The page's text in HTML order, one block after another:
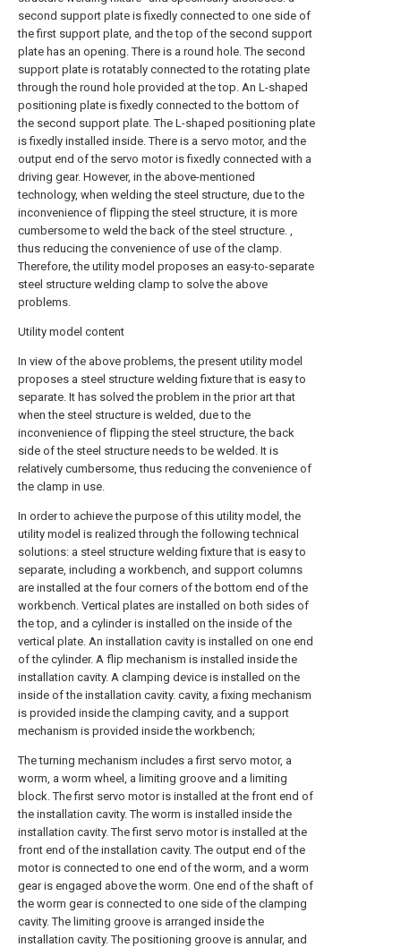
second support plate is fixedly connected to one side of
the first support plate, and the top of the second support
plate has an opening. There is a round hole. The second
support plate is rotatably connected to the rotating plate
through the round hole provided at the top. An L-shaped
positioning plate is fixedly connected to the bottom of
the second support plate. The L-shaped positioning plate
is fixedly installed inside. There is a servo motor, and the
output end of the servo motor is fixedly connected with a
driving gear. However, in the above-mentioned
technology, when welding the steel structure, due to the
inconvenience of flipping the steel structure, it is more
cumbersome to weld the back of the steel structure. ,
thus reducing the convenience of use of the clamp.
Therefore, the utility model proposes an easy-to-separate
steel structure welding clamp to solve the above
problems.
Utility model content
In view of the above problems, the present utility model
proposes a steel structure welding fixture that is easy to
separate. It has solved the problem in the prior art that
when the steel structure is welded, due to the
inconvenience of flipping the steel structure, the back
side of the steel structure needs to be welded. It is
relatively cumbersome, thus reducing the convenience of
the clamp in use.
In order to achieve the purpose of this utility model, the
utility model is realized through the following technical
solutions: a steel structure welding fixture that is easy to
separate, including a workbench, and support columns
are installed at the four corners of the bottom end of the
workbench. Vertical plates are installed on both sides of
the top, and a cylinder is installed on the inside of the
vertical plate. An installation cavity is installed on one end
of the cylinder. A flip mechanism is installed inside the
installation cavity. A clamping device is installed on the
inside of the installation cavity. cavity, a fixing mechanism
is provided inside the clamping cavity, and a support
mechanism is provided inside the workbench;
The turning mechanism includes a first servo motor, a
worm, a worm wheel, a limiting groove and a limiting
block. The first servo motor is installed at the front end of
the installation cavity. The worm is installed inside the
installation cavity. The first servo motor is installed at the
front end of the installation cavity. The output end of the
motor is connected to one end of the worm, and a worm
gear is engaged above the worm. One end of the shaft of
the worm gear is connected to one side of the clamping
cavity. The limiting groove is arranged inside the
installation cavity. The positioning groove is annular, and